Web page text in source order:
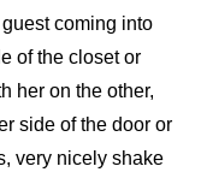
coming into
of the closet or
her on the other,
side of the door or
very nicely shake